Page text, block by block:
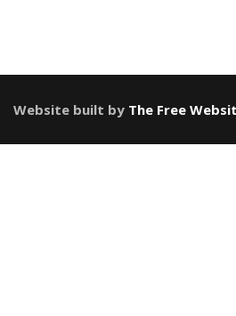
Website built by The Free